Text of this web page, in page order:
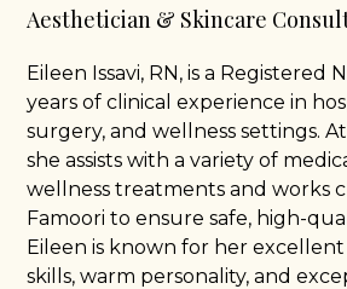
Aesthetician & Skincare
Eileen Issavi, RN, is a Registered
years of clinical experience in
surgery, and wellness settings.
she assists with a variety of
wellness treatments and works
Famoori to ensure safe, high-
Eileen is known for her
skills, warm personality, and